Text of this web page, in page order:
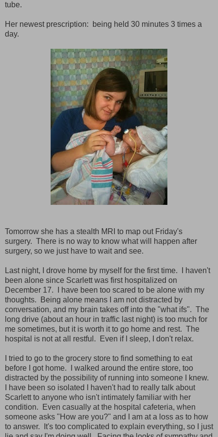
tube.
Her newest prescription: being held 30 minutes 3 times a
day.
Tomorrow she has a stealth MRI to map out Friday's
surgery. There is no way to know what will happen after
surgery, so we just have to wait and see.
Last night, I drove home by myself for the first time. I haven't
been alone since Scarlett was first hospitalized on
December 17. I have been too scared to be alone with my
thoughts. Being alone means I am not distracted by
conversation, and my brain takes off into the "what ifs". The
long drive (about an hour in traffic last night) is too much for
me sometimes, but it is worth it to go home and rest. The
hospital is not at all restful. Even if I sleep, I don't relax.
I tried to go to the grocery store to find something to eat
before I got home. I walked around the entire store, too
distracted by the possibility of running into someone I knew.
I have been so isolated I haven't had to really talk about
Scarlett to anyone who isn't intimately familiar with her
condition. Even casually at the hospital cafeteria, when
someone asks "How are you?" and I am at a loss as to how
to answer. It's too complicated to explain everything, so I just